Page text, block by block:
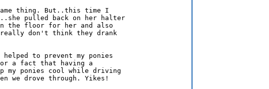
thing. But..this time I
pulled back on her halter
the floor for her and also
don't think they drank
to prevent my ponies
a fact that having a
my ponies cool while driving
we drove through. Yikes!